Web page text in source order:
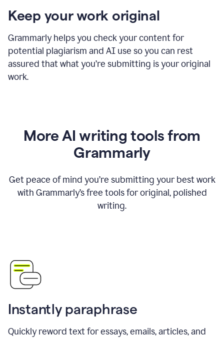
Keep your work original
Grammarly helps you check your content for
potential plagiarism and AI use so you can rest
assured that what you’re submitting is your original
work.
More AI writing tools from
Grammarly
Get peace of mind you’re submitting your best work
with Grammarly’s free tools for original, polished
writing.
Instantly paraphrase
Quickly reword text for essays, emails, articles, and